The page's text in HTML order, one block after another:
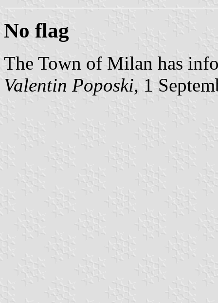
No flag
The Town of Milan has
Valentin Poposki, 1